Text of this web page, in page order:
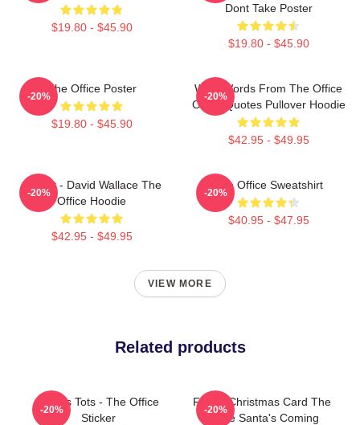
$19.80 - $45.90
Dont Take Poster
$19.80 - $45.90
The Office Poster
$19.80 - $45.90
-20%
Wise Words From The Office
Office Quotes Pullover Hoodie
$42.95 - $49.95
-20%
Suck It - David Wallace The
Office Hoodie
$42.95 - $49.95
-20%
The Office Sweatshirt
$40.95 - $47.95
-20%
VIEW MORE
Related products
Scott's Tots - The Office
Sticker
-20%
Funny Christmas Card The
Office Santa's Coming
-20%